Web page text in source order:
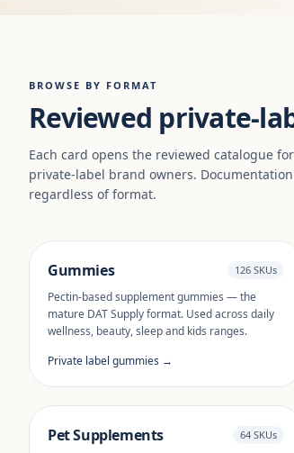
BROWSE BY FORMAT
Reviewed private-
Each card opens the reviewed catalogue
private-label brand owners.
regardless of format.
Gummies 126 SKUs
Pectin-based supplement gummies — the
mature DAT Supply format. Used across daily
wellness, beauty, sleep and kids ranges.
Private label gummies →
Pet Supplements 64 SKUs